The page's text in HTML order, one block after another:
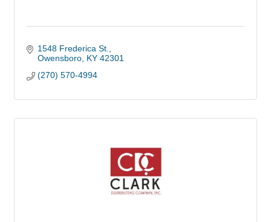
1548 Frederica St.
Owensboro KY 42301
(270) 570-4994